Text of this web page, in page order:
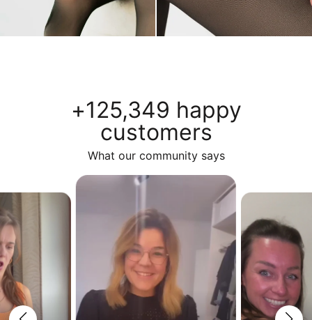
+125,349 happy
customers
What our community says